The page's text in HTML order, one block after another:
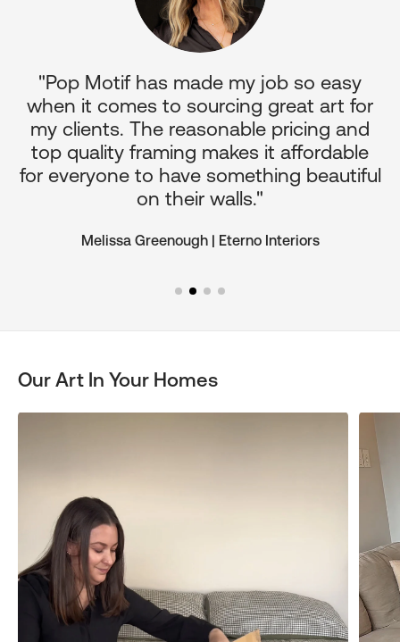
"Pop Motif has made my job so easy
when it comes to sourcing great art for
my clients. The reasonable pricing and
top quality framing makes it affordable
for everyone to have something beautiful
on their walls."
Melissa Greenough | Eterno Interiors
Our Art In Your Homes